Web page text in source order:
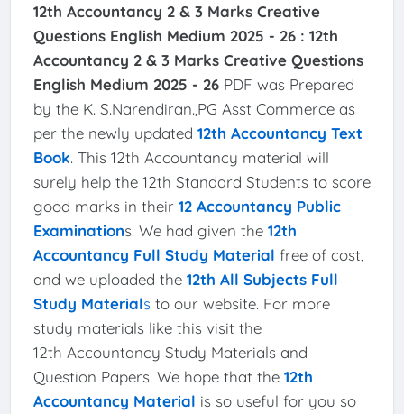
12th Accountancy 2 & 3 Marks Creative
Questions English Medium 2025 - 26 : 12th
Accountancy 2 & 3 Marks Creative Questions
English Medium 2025 - 26PDF was Prepared
by the K. S.Narendiran.,PG Asst Commerce as
per the newly updated 12th Accountancy Text
Book. This 12th Accountancy material will
surely help the 12th Standard Students to score
good marks in their 12 Accountancy Public
Examinations. We had given the 12th
Accountancy Full Study Material free of cost,
and we uploaded the 12th All Subjects Full
Study Materialsto our website. For more
study materials like this visit the
12th Accountancy Study Materials and
Question Papers. We hope that the 12th
Accountancy Material is so useful for you so